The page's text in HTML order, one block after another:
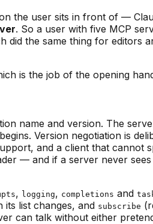
the user sits in front of —
. So a user with five MCP
did the same thing for editors
is the job of the opening
name and version. The
Version negotiation is
and a client that cannot
— and if a server never sees
, logging, completions and
list changes, and subscribe
can talk without either